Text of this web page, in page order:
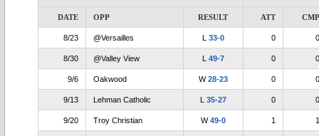
DATE OPP RESULT ATT CMP
8/23 @Versailles L 33-0 0 0
8/30 @Valley View L 49-7 0 0
9/6 Oakwood W28-23 0 0
9/13 Lehman Catholic L 35-27 0 0
9/20 Troy Christian W49-0 1 1